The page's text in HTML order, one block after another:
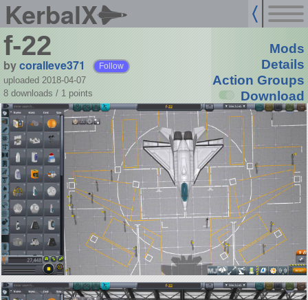
KerbalX
f-22
bycoralleve371 Follow
uploaded 2018-04-07
8 downloads / 1 points
Mods
Details
Action Groups
Download